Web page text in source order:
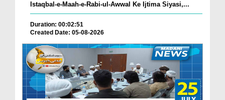
Istaqbal-e-Maah-e-Rabi-ul-Awwal Ke Ijtima Siyasi,...
Duration: 00:02:51
Created Date: 05-08-2026